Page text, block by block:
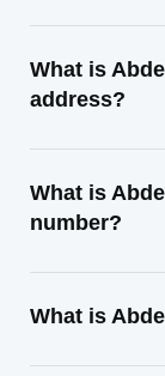
What is
address?
What is
number?
What is